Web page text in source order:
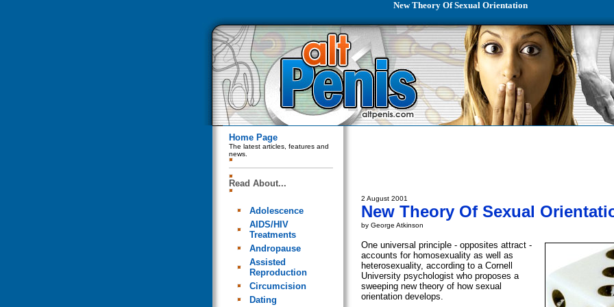
New Theory Of Sexual Orientation
Home Page
The latest articles, features and
news.
Read About...
Adolescence
AIDS/HIV
Treatments
Andropause
Assisted
Reproduction
Circumcision
Dating
2 August 2001
New Theory Of Sexual
by George Atkinson
One universal principle - opposites attract -
accounts for homosexuality as well as
heterosexuality, according to a Cornell
University psychologist who proposes a
sweeping new theory of how sexual
orientation develops.